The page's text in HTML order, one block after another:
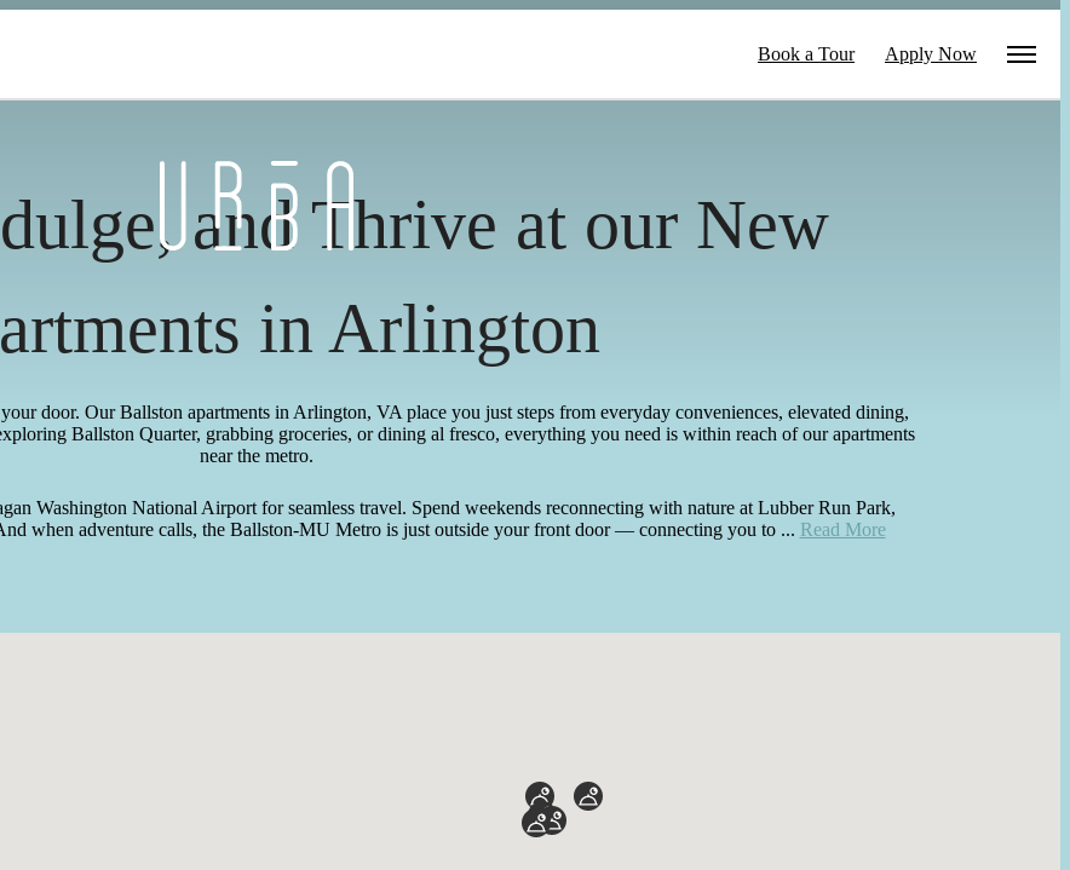
Book a Tour Apply Now
and Thrive at our New
in Arlington
door. Our Ballston apartments in Arlington, VA place you just steps from everyday conveniences, elevated dining,
Ballston Quarter, grabbing groceries, or dining al fresco, everything you need is within reach of our apartments
near the metro.
Washington National Airport for seamless travel. Spend weekends reconnecting with nature at Lubber Run Park,
when adventure calls, the Ballston-MU Metro is just outside your front door — connecting you to ... Read More